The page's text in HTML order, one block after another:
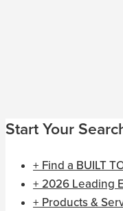
Start Your
+ Find a BUILT
+ 2026 Leading
+ Products &